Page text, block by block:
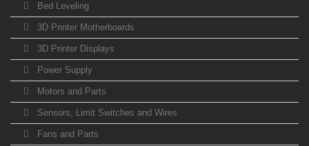
Bed Leveling
3D Printer Motherboards
3D Printer Displays
Power Supply
Motors and Parts
Sensors, Limit Switches and Wires
Fans and Parts